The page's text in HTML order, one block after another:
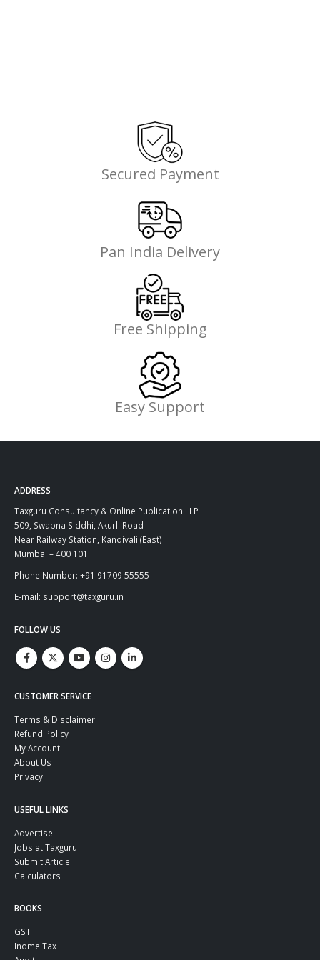
Secured Payment
Pan India Delivery
Free Shipping
Easy Support
ADDRESS
Taxguru Consultancy & Online Publication LLP
509, Swapna Siddhi, Akurli Road
Near Railway Station, Kandivali (East)
Mumbai – 400 101
Phone Number: +91 91709 55555
E-mail: support@taxguru.in
FOLLOW US
CUSTOMER SERVICE
Terms & Disclaimer
Refund Policy
My Account
About Us
Privacy
USEFUL LINKS
Advertise
Jobs at Taxguru
Submit Article
Calculators
BOOKS
GST
Inome Tax